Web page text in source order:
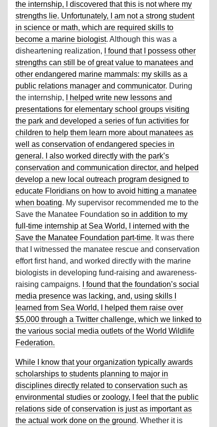
the internship, I discovered that this is not where my
strengths lie. Unfortunately, I am not a strong student
in science or math, which are required skills to
become a marine biologist. Although this was a
disheartening realization,
I found that I possess other
strengths can still be of great value to manatees and
other endangered marine mammals: my skills as a
public relations manager and communicator. During
the internship,
I helped write new lessons and
presentations for elementary school groups visiting
the park and developed a series of fun activities for
children to help them learn more about manatees as
well as conservation of endangered species in
general. I also worked directly with the park’s
conservation and communication director, and helped
develop a new local outreach program designed to
educate Floridians on how to avoid hitting a manatee
when boating. My supervisor recommended me to the
Save the Manatee Foundation so in addition to my
full-time internship at Sea World, I interned with the
Save the Manatee Foundation part-time. It was there
that I witnessed the manatee rescue and conservation
effort first hand, and worked directly with the marine
biologists in developing fund-raising and awareness-
raising campaigns.
I found that the foundation’s social
media presence was lacking, and, using skills I
learned from Sea World, I helped them raise over
$5,000 through a Twitter challenge, which we linked to
the various social media outlets of the World Wildlife
Federation.
While I know that your organization typically awards
scholarships to students planning to major in
disciplines directly related to conservation such as
environmental studies or zoology, I feel that the public
relations side of conservation is just as important as
the actual work done on the ground. Whether it is